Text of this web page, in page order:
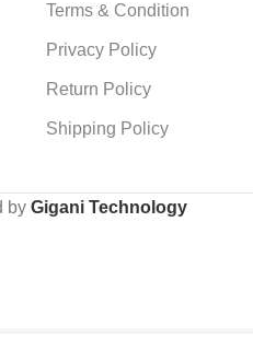
Terms & Condition
Privacy Policy
Return Policy
Shipping Policy
by Gigani Technology